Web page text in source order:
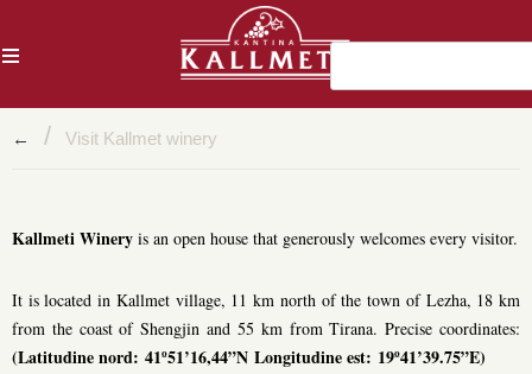
← / Visit Kallmet winery
Kallmeti Winery is an open house that generously welcomes every visitor.
It is located in Kallmet village, 11 km north of the town of Lezha, 18 km
from the coast of Shengjin and 55 km from Tirana. Precise coordinates:
(Latitudine nord: 41º51’16,44”N Longitudine est: 19º41’39.75”E)